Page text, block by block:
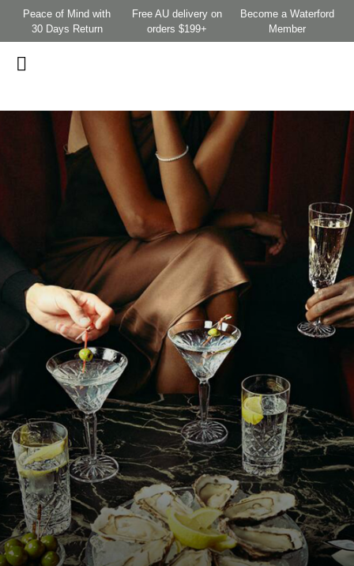
Peace of Mind with
30 Days Return
Free AU delivery on
orders $199+
Become a Waterford
Member